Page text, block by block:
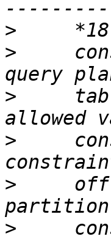
>
>
>
>
>
>